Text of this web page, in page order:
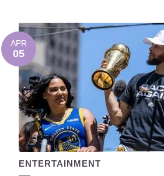
APR
05
ENTERTAINMENT